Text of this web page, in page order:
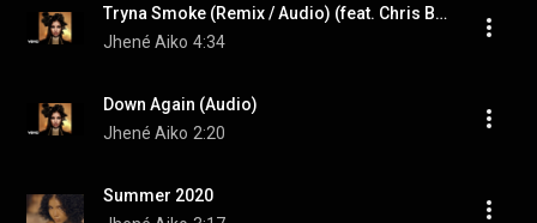
Tryna Smoke (Remix / Audio) (feat. Chris Brown & Snoop Dogg)
Jhené Aiko 4:34
Down Again (Audio)
Jhené Aiko 2:20
Summer 2020